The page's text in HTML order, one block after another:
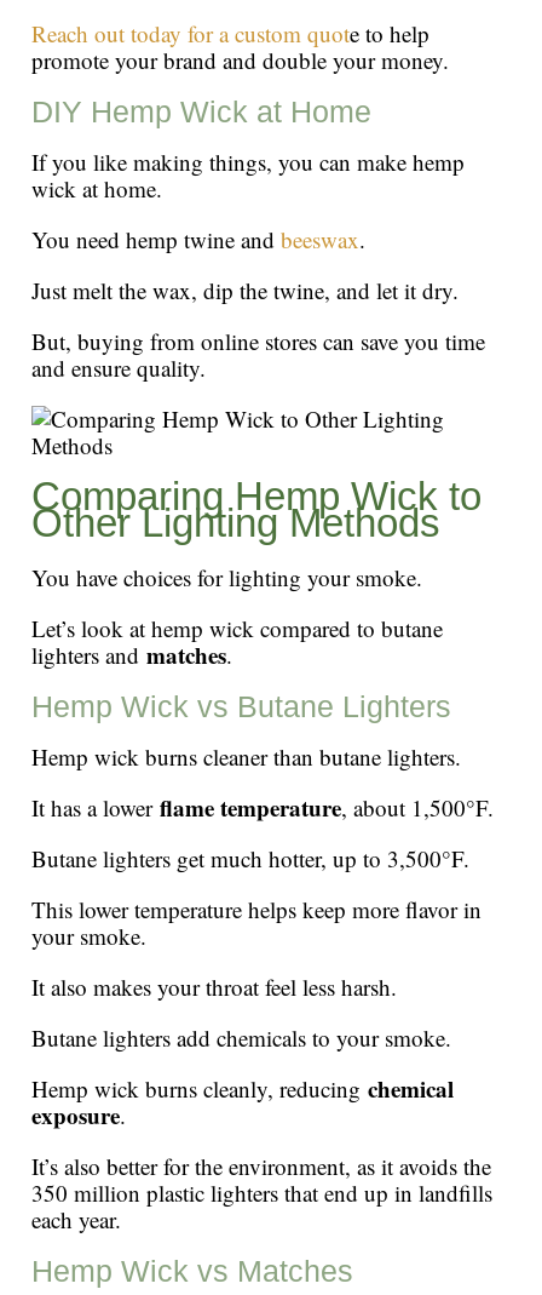
Reach out today for a custom quote to help
promote your brand and double your money.
DIY Hemp Wick at Home
If you like making things, you can make hemp
wick at home.
You need hemp twine and beeswax.
Just melt the wax, dip the twine, and let it dry.
But, buying from online stores can save you time
and ensure quality.
Comparing Hemp Wick to
Other Lighting Methods
You have choices for lighting your smoke.
Let’s look at hemp wick compared to butane
lighters and matches.
Hemp Wick vs Butane Lighters
Hemp wick burns cleaner than butane lighters.
It has a lower flame temperature, about 1,500°F.
Butane lighters get much hotter, up to 3,500°F.
This lower temperature helps keep more flavor in
your smoke.
It also makes your throat feel less harsh.
Butane lighters add chemicals to your smoke.
Hemp wick burns cleanly, reducing chemical
exposure.
It’s also better for the environment, as it avoids the
350 million plastic lighters that end up in landfills
each year.
Hemp Wick vs Matches